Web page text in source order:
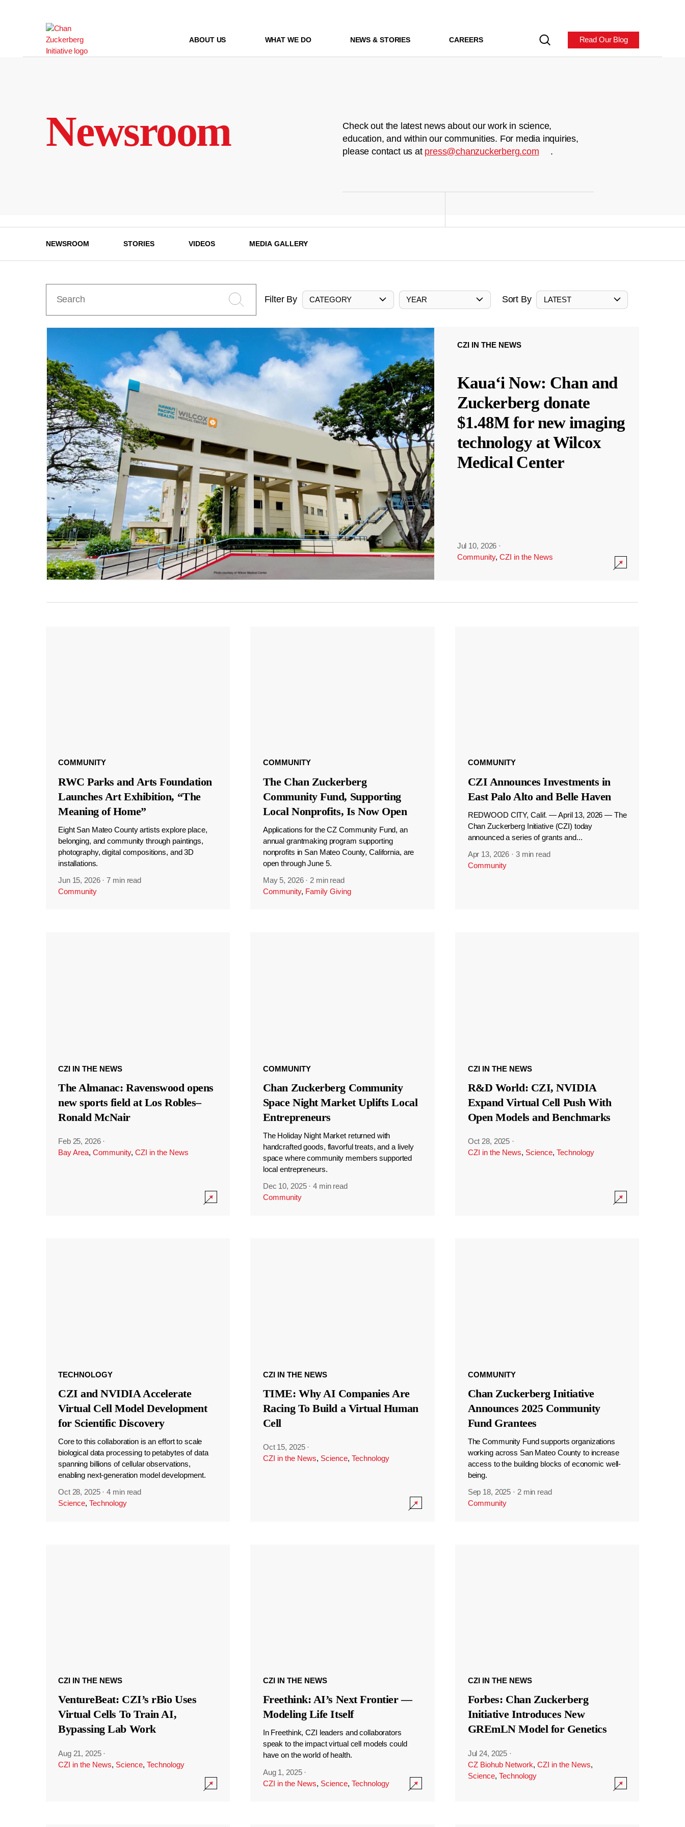
ABOUT US WHAT WE DO NEWS & STORIES CAREERS Read Our Blog
Newsroom
Check out the latest news about our work in science,
education, and within our communities. For media inquiries,
please contact us at press@chanzuckerberg.com .
NEWSROOM STORIES VIDEOS MEDIA GALLERY
Filter By CATEGORY YEAR Sort By LATEST
CZI IN THE NEWS
Kauaʻi Now: Chan and
Zuckerberg donate
$1.48M for new imaging
technology at Wilcox
Medical Center
Jul 10, 2026 ·
Community, CZI in the News
COMMUNITY
RWC Parks and Arts Foundation
Launches Art Exhibition, “The
Meaning of Home”
Eight San Mateo County artists explore place,
belonging, and community through paintings,
photography, digital compositions, and 3D
installations.
Jun 15, 2026 ·7 min read
Community
COMMUNITY
The Chan Zuckerberg
Community Fund, Supporting
Local Nonprofits, Is Now Open
Applications for the CZ Community Fund, an
annual grantmaking program supporting
nonprofits in San Mateo County, California, are
open through June 5.
May 5, 2026 · 2 min read
Community, Family Giving
COMMUNITY
CZI Announces Investments in
East Palo Alto and Belle Haven
REDWOOD CITY, Calif. — April 13, 2026 — The
Chan Zuckerberg Initiative (CZI) today
announced a series of grants and...
Apr 13, 2026 · 3 min read
Community
CZI IN THE NEWS
The Almanac: Ravenswood opens
new sports field at Los Robles–
Ronald McNair
Feb 25, 2026 ·
Bay Area, Community, CZI in the News
COMMUNITY
Chan Zuckerberg Community
Space Night Market Uplifts Local
Entrepreneurs
The Holiday Night Market returned with
handcrafted goods, flavorful treats, and a lively
space where community members supported
local entrepreneurs.
Dec 10, 2025 ·4 min read
Community
CZI IN THE NEWS
R&D World: CZI, NVIDIA
Expand Virtual Cell Push With
Open Models and Benchmarks
Oct 28, 2025 ·
CZI in the News, Science, Technology
TECHNOLOGY
CZI and NVIDIA Accelerate
Virtual Cell Model Development
for Scientific Discovery
Core to this collaboration is an effort to scale
biological data processing to petabytes of data
spanning billions of cellular observations,
enabling next-generation model development.
Oct 28, 2025 ·4 min read
Science, Technology
CZI IN THE NEWS
TIME: Why AI Companies Are
Racing To Build a Virtual Human
Cell
Oct 15, 2025 ·
CZI in the News, Science, Technology
COMMUNITY
Chan Zuckerberg Initiative
Announces 2025 Community
Fund Grantees
The Community Fund supports organizations
working across San Mateo County to increase
access to the building blocks of economic well-
being.
Sep 18, 2025 · 2 min read
Community
CZI IN THE NEWS
VentureBeat: CZI’s rBio Uses
Virtual Cells To Train AI,
Bypassing Lab Work
Aug 21, 2025 ·
CZI in the News, Science, Technology
CZI IN THE NEWS
Freethink: AI’s Next Frontier —
Modeling Life Itself
In Freethink, CZI leaders and collaborators
speak to the impact virtual cell models could
have on the world of health.
Aug 1, 2025 ·
CZI in the News, Science, Technology
CZI IN THE NEWS
Forbes: Chan Zuckerberg
Initiative Introduces New
GREmLN Model for Genetics
Jul 24, 2025 ·
CZ Biohub Network, CZI in the News,
Science, Technology